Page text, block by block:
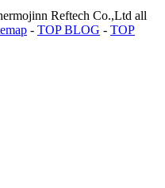
Reftech Co.,Ltd all
- TOP BLOG - TOP